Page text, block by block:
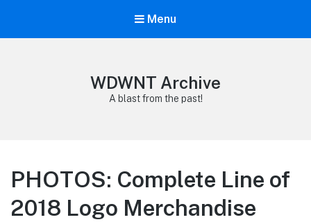
Menu
WDWNT Archive
A blast from the past!
PHOTOS: Complete Line of
2018 Logo Merchandise